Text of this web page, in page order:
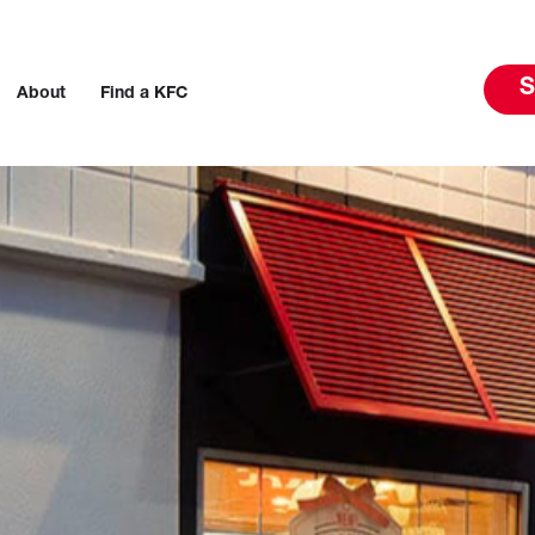
About Find a KFC